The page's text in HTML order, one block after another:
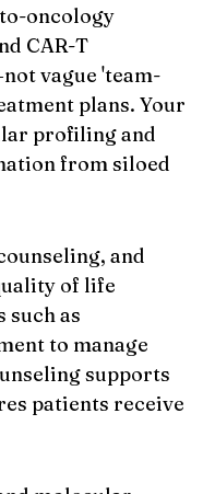
oncology
CAR-T
vague 'team-
plans. Your
profiling and
from siloed
and
of life
as
to manage
supports
patients receive